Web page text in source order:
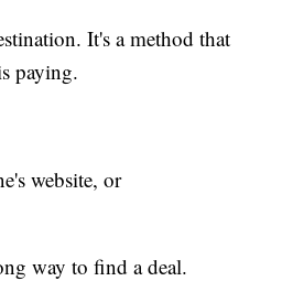
It's a method that
paying.
website, or
way to find a deal.